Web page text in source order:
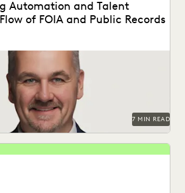
Automation and Talent
of FOIA and Public Records
Michael Sarich, former Director of
of Veterans Affairs.
7 MIN READ